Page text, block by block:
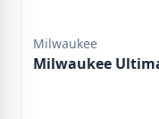
Milwaukee
Milwaukee